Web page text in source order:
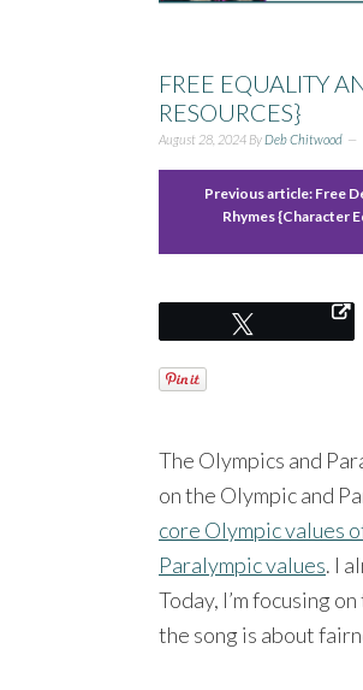
FREE EQUALITY
RESOURCES}
August 28, 2024 ByDeb Chitwood
Previous article: Free
Rhymes {Character
The Olympics and
on the Olympic and
core Olympic values
Paralympic values. I
Today, I’m focusing
the song is about